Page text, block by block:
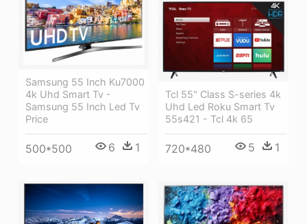
Samsung 55 Inch Ku7000
4k Uhd Smart Tv -
Samsung 55 Inch Led Tv
Price
500*500 6 1
Tcl 55" Class S-series 4k
Uhd Led Roku Smart Tv
55s421 - Tcl 4k 65
720*480 5 1